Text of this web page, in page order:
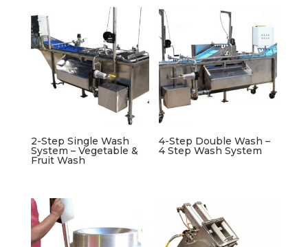
2-Step Single Wash
System – Vegetable &
Fruit Wash
4-Step Double Wash –
4 Step Wash System